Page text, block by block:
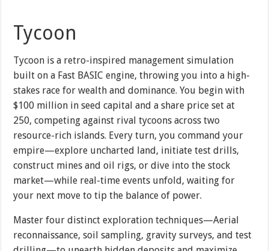
Tycoon
Tycoon is a retro-inspired management simulation
built on a Fast BASIC engine, throwing you into a high-
stakes race for wealth and dominance. You begin with
$100 million in seed capital and a share price set at
250, competing against rival tycoons across two
resource-rich islands. Every turn, you command your
empire—explore uncharted land, initiate test drills,
construct mines and oil rigs, or dive into the stock
market—while real-time events unfold, waiting for
your next move to tip the balance of power.
Master four distinct exploration techniques—Aerial
reconnaissance, soil sampling, gravity surveys, and test